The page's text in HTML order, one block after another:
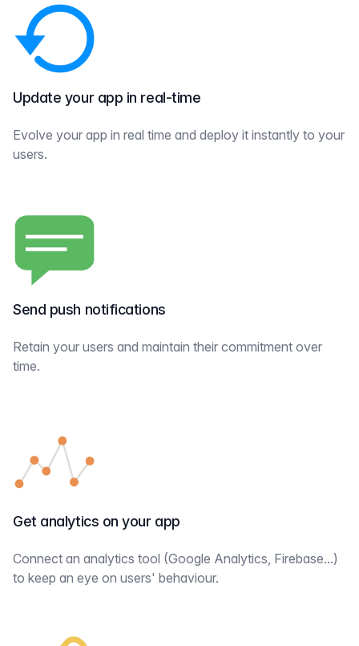
Update your app in real-time
Evolve your app in real time and deploy it instantly to your
users.
Send push notifications
Retain your users and maintain their commitment over
time.
Get analytics on your app
Connect an analytics tool (Google Analytics, Firebase...)
to keep an eye on users' behaviour.